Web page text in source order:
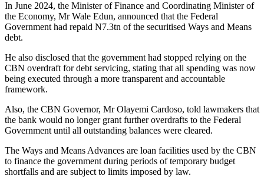
In June 2024, the Minister of Finance and Coordinating Minister of
the Economy, Mr Wale Edun, announced that the Federal
Government had repaid N7.3tn of the securitised Ways and Means
debt.
He also disclosed that the government had stopped relying on the
CBN overdraft for debt servicing, stating that all spending was now
being executed through a more transparent and accountable
framework.
Also, the CBN Governor, Mr Olayemi Cardoso, told lawmakers that
the bank would no longer grant further overdrafts to the Federal
Government until all outstanding balances were cleared.
The Ways and Means Advances are loan facilities used by the CBN
to finance the government during periods of temporary budget
shortfalls and are subject to limits imposed by law.